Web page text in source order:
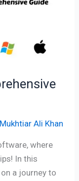
Mukhtiar Ali Khan
where
In this
a journey to